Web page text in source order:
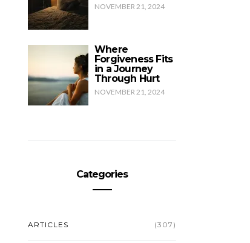
NOVEMBER 21, 2024
Where
Forgiveness Fits
in a Journey
Through Hurt
NOVEMBER 21, 2024
Categories
ARTICLES (307)